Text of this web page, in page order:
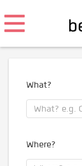
What?
Where?